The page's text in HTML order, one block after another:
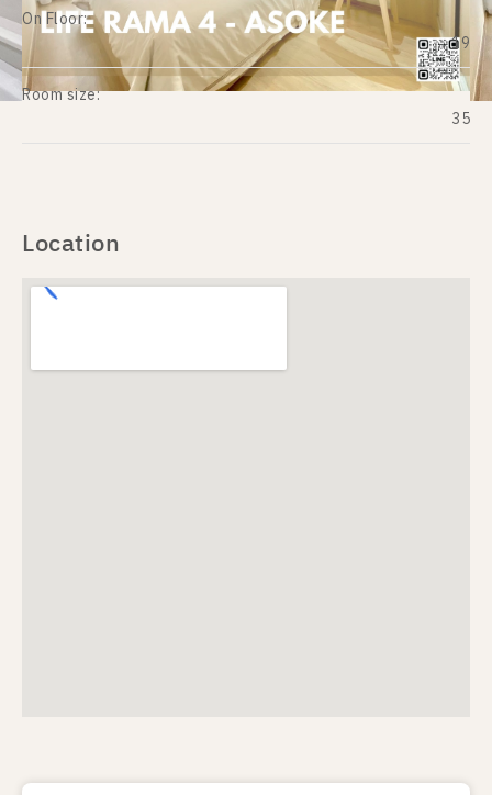
On Floor:
19
Room size:
35
Location